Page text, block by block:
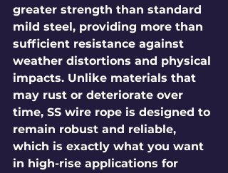
greater strength than standard
mild steel, providing more than
sufficient resistance against
weather distortions and physical
impacts. Unlike materials that
may rust or deteriorate over
time, SS wire rope is designed to
remain robust and reliable,
which is exactly what you want
in high-rise applications for